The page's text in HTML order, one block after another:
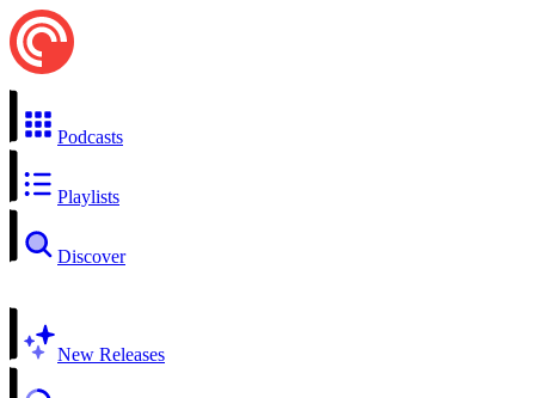
Podcasts
Playlists
Discover
New Releases